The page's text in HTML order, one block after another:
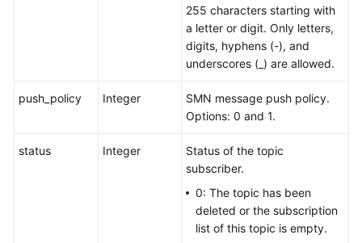
255 characters starting with
a letter or digit. Only letters,
digits, hyphens (-), and
underscores (_) are allowed.
push_policy Integer
SMN message push policy.
Options: 0 and 1.
status Integer
Status of the topic
subscriber.
0: The topic has been
deleted or the subscription
list of this topic is empty.